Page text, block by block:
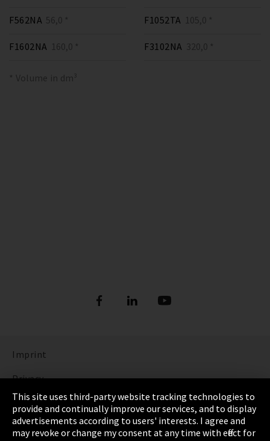
F562NA 56,0 * F1052TA 105,0 *
F1602NA 160,0 * F3102NA 320,0 *
* Volume in dm³
Imprint
Privacy
Cookie Settings
Terms & Conditions
This site uses third-party website tracking technologies to
provide and continually improve our services, and to display
advertisements according to users' interests. I agree and
may revoke or change my consent at any time with effect for